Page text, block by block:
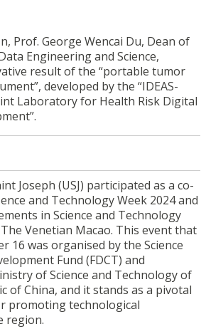
Prof. George Wencai Du, Dean of
Engineering and Science,
result of the “portable tumor
developed by the “IDEAS-
Laboratory for Health Risk Digital
Joseph (USJ) participated as a co-
and Technology Week 2024 and
in Science and Technology
Venetian Macao. This event that
16 was organised by the Science
Fund (FDCT) and
of Science and Technology of
of China, and it stands as a pivotal
promoting technological
region.